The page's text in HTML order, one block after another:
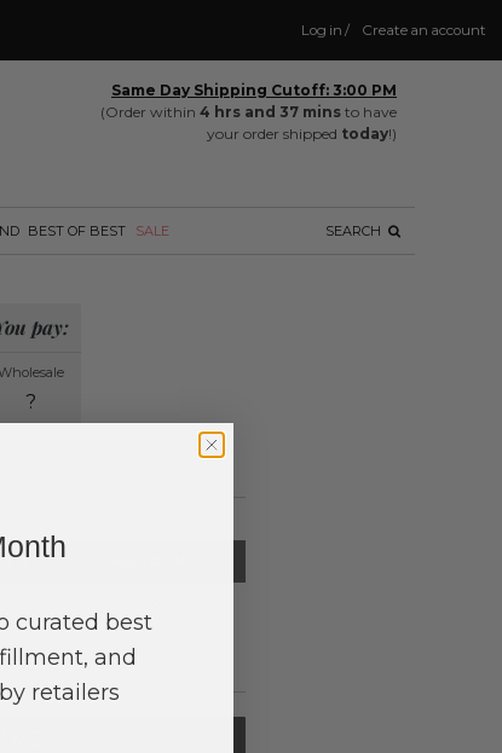
Create an account
/
Log in
Same Day Shipping Cutoff: 3:00 PM
(Order within 4 hrs and 37 mins to have
your order shipped today!)
SEARCH
BEST OF BEST SALE
pay:
?
QTY
$0.00
curated best
and
retailers